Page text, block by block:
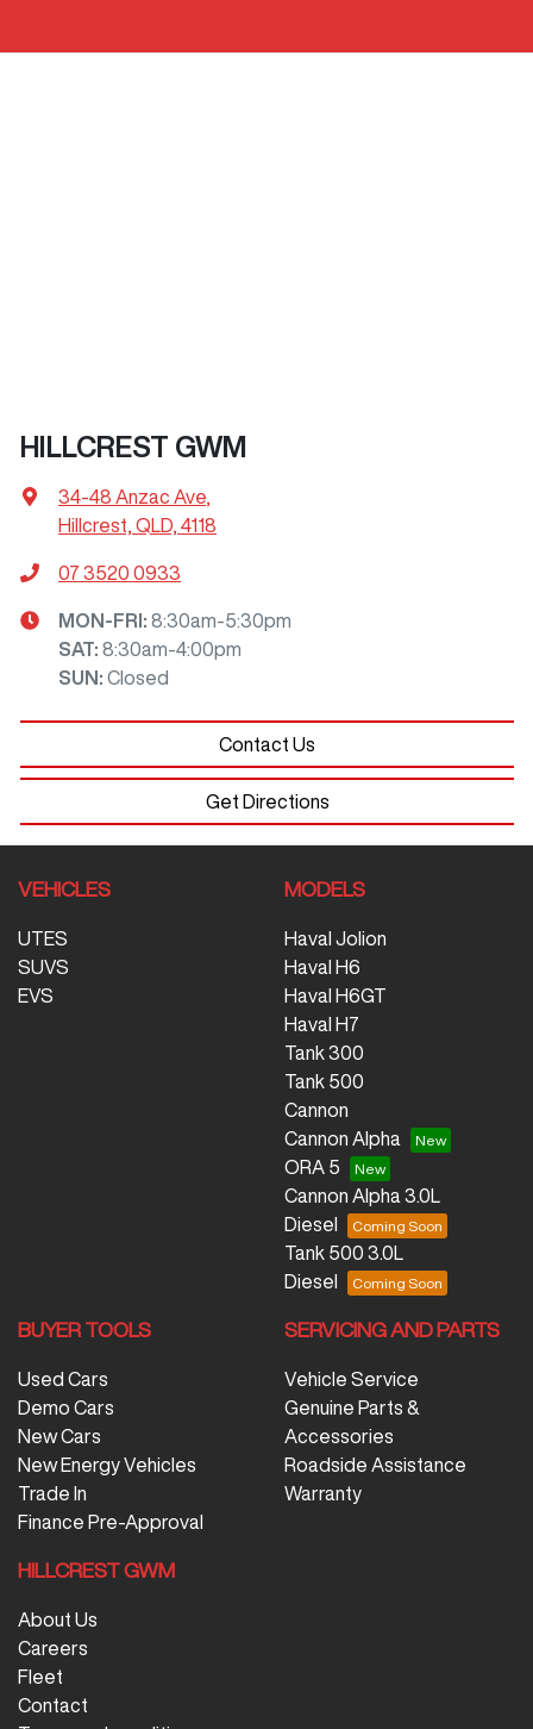
HILLCREST GWM
34-48 Anzac Ave
Hillcrest, QLD, 4118
07 3520 0933
MON-FRI: 8:30am-5:30pm
SAT: 8:30am-4:00pm
SUN: Closed
Contact Us
Get Directions
VEHICLES
UTES
SUVS
EVS
MODELS
Haval Jolion
Haval H6
Haval H6GT
Haval H7
Tank 300
Tank 500
Cannon
Cannon Alpha
ORA 5
Cannon Alpha 3.0L
Diesel
Tank 500 3.0L
Diesel
BUYER TOOLS
Used Cars
Demo Cars
New Cars
New Energy Vehicles
Trade In
Finance Pre-Approval
SERVICING AND PARTS
Vehicle Service
Genuine Parts &
Accessories
Roadside Assistance
Warranty
HILLCREST GWM
About Us
Careers
Fleet
Contact